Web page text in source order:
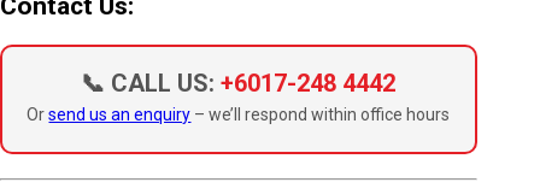
Contact Us:
📞 CALL US:+6017-248 4442
Orsend us an enquiry – we’ll respond within office hours